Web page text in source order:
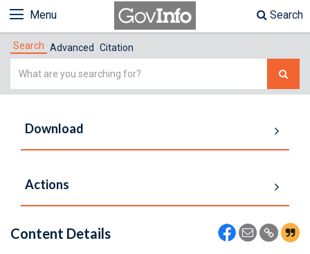
Menu Search
Search Advanced Citation
Simple
Download
Actions
Content Details